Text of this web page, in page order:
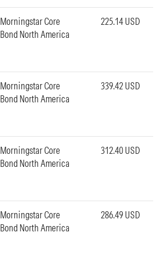
Morningstar Core
Bond North America
225.14 USD
Morningstar Core
Bond North America
339.42 USD
Morningstar Core
Bond North America
312.40 USD
Morningstar Core
Bond North America
286.49 USD